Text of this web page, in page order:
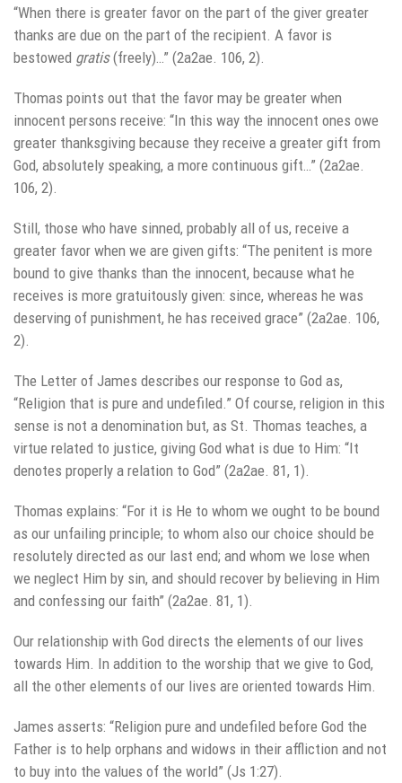
“When there is greater favor on the part of the giver greater
thanks are due on the part of the recipient. A favor is
bestowed gratis(freely)…” (2a2ae. 106, 2).
Thomas points out that the favor may be greater when
innocent persons receive: “In this way the innocent ones owe
greater thanksgiving because they receive a greater gift from
God, absolutely speaking, a more continuous gift…” (2a2ae.
106, 2).
Still, those who have sinned, probably all of us, receive a
greater favor when we are given gifts: “The penitent is more
bound to give thanks than the innocent, because what he
receives is more gratuitously given: since, whereas he was
deserving of punishment, he has received grace” (2a2ae. 106,
2).
The Letter of James describes our response to God as,
“Religion that is pure and undefiled.” Of course, religion in this
sense is not a denomination but, as St. Thomas teaches, a
virtue related to justice, giving God what is due to Him: “It
denotes properly a relation to God” (2a2ae. 81, 1).
Thomas explains: “For it is He to whom we ought to be bound
as our unfailing principle; to whom also our choice should be
resolutely directed as our last end; and whom we lose when
we neglect Him by sin, and should recover by believing in Him
and confessing our faith” (2a2ae. 81, 1).
Our relationship with God directs the elements of our lives
towards Him. In addition to the worship that we give to God,
all the other elements of our lives are oriented towards Him.
James asserts: “Religion pure and undefiled before God the
Father is to help orphans and widows in their affliction and not
to buy into the values of the world” (Js 1:27).